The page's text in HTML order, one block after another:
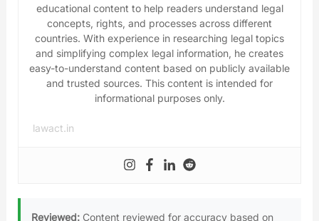
educational content to help readers understand legal
concepts, rights, and processes across different
countries. With experience in researching legal topics
and simplifying complex legal information, he creates
easy-to-understand content based on publicly available
and trusted sources. This content is intended for
informational purposes only.
lawact.in
Reviewed: Content reviewed for accuracy based on